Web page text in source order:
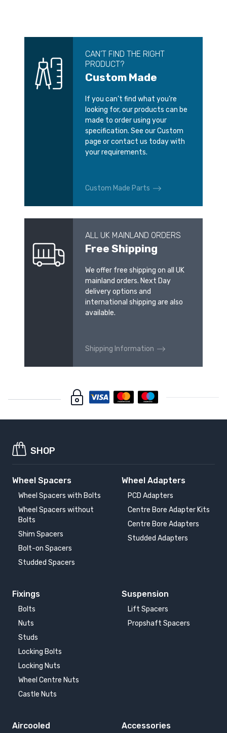
CAN’T FIND THE RIGHT
PRODUCT?
Custom Made
If you can’t find what you’re
looking for, our products can be
made to order using your
specification. See our Custom
page or contact us today with
your requirements.
Custom Made Parts
ALL UK MAINLAND ORDERS
Free Shipping
We offer free shipping on all UK
mainland orders. Next Day
delivery options and
international shipping are also
available.
Shipping Information
SHOP
Wheel Spacers
Wheel Spacers with Bolts
Wheel Spacers without
Bolts
Shim Spacers
Bolt-on Spacers
Studded Spacers
Wheel Adapters
PCD Adapters
Centre Bore Adapter Kits
Centre Bore Adapters
Studded Adapters
Fixings
Bolts
Nuts
Studs
Locking Bolts
Locking Nuts
Wheel Centre Nuts
Castle Nuts
Suspension
Lift Spacers
Propshaft Spacers
Aircooled Accessories